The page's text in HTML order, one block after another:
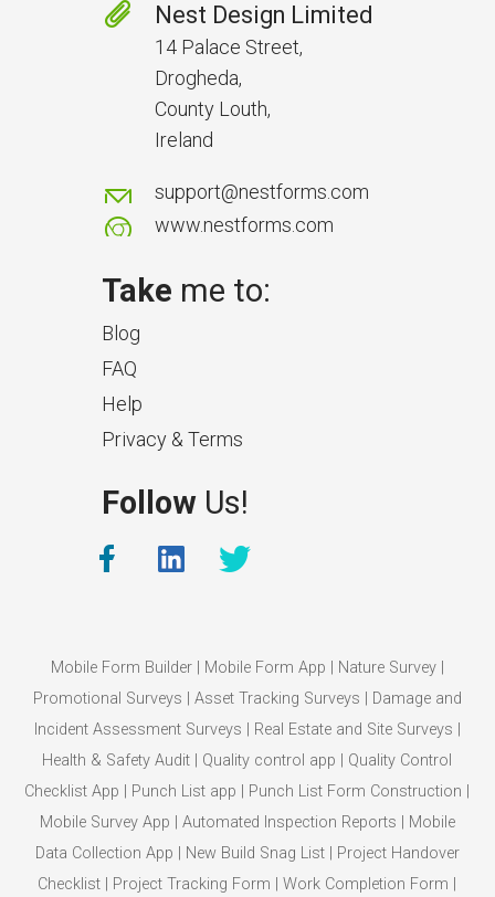
Use better inspections to avoid
delays and issues during project
handover.
App?
The features that help surveyors
Nest Design Limited
14 Palace Street,
Drogheda,
County Louth,
Ireland
support@nestforms.com
www.nestforms.com
Take me to:
Blog
FAQ
Help
Privacy & Terms
Follow Us!
Mobile Form Builder| Mobile Form App Nature Survey|
Promotional Surveys
Asset Tracking Surveys
Damage and
Incident Assessment Surveys
Real Estate and Site Surveys
Health & Safety Audit
Quality control app
Quality Control
Checklist App
Punch List app Punch List Form Construction
Mobile Survey App
Automated Inspection Reports
Mobile
Data Collection App
New Build Snag List|
Project Handover
Checklist
Project Tracking Form |Work Completion Form